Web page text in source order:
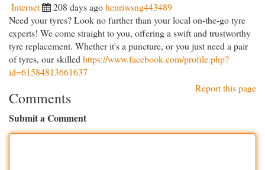
Internet 208 days agohenriwsng443489
Need your tyres? Look no further than your local on-the-go tyre
experts! We come straight to you, offering a swift and trustworthy
tyre replacement. Whether it's a puncture, or you just need a pair
of tyres, our skilled https://www.facebook.com/profile.php?
id=61584813661637
Report this page
Comments
Submit a Comment